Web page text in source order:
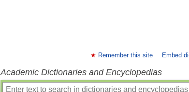
Remember this site Embed
Academic Dictionaries and Encyclopedias